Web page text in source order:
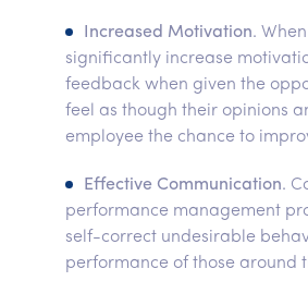
Increased Motivation.
significantly increase
feedback when given the
feel as though their opinions
employee the chance to
Effective Communication.
performance management
self-correct undesirable
performance of those around